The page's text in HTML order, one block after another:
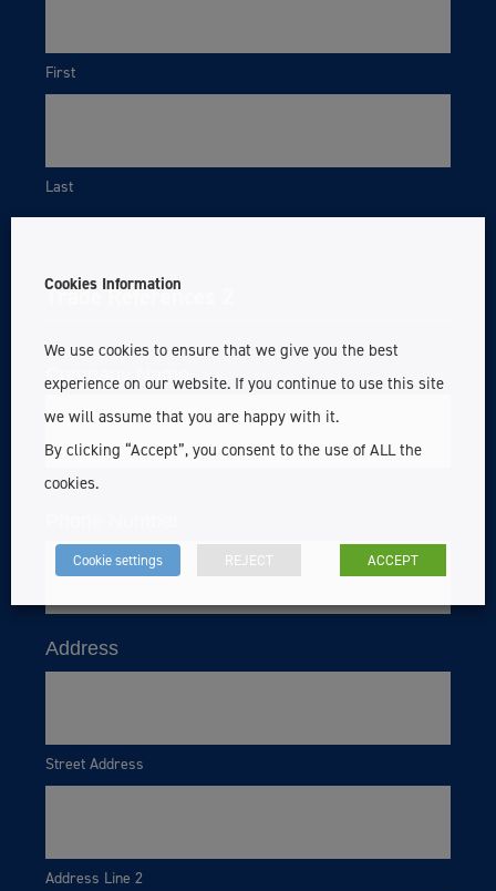
First
Last
Trade References 2
Company Name
Address
Street Address
Address Line 2
Cookies Information
We use cookies to ensure that we give you the best
experience on our website. If you continue to use this site
we will assume that you are happy with it.
By clicking “Accept”, you consent to the use of ALL the
cookies.
Cookie settings REJECT ACCEPT